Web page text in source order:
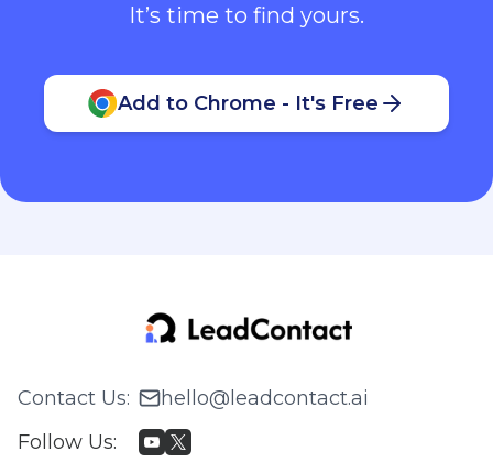
It’s time to find yours.
Add to Chrome - It's Free
Contact Us:
hello@leadcontact.ai
Follow Us: